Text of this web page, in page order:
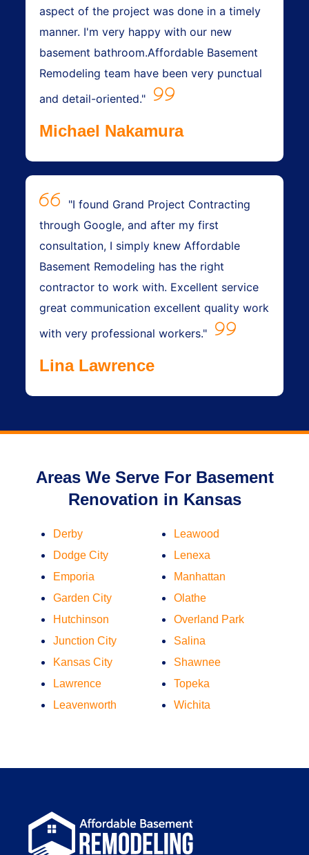
aspect of the project was done in a timely
manner. I'm very happy with our new
basement bathroom.Affordable Basement
Remodeling team have been very punctual
and detail-oriented."
Michael Nakamura
"I found Grand Project Contracting
through Google, and after my first
consultation, I simply knew Affordable
Basement Remodeling has the right
contractor to work with. Excellent service
great communication excellent quality work
with very professional workers."
Lina Lawrence
Areas We Serve For Basement
Renovation in Kansas
Derby
Dodge City
Emporia
Garden City
Hutchinson
Junction City
Kansas City
Lawrence
Leavenworth
Leawood
Lenexa
Manhattan
Olathe
Overland Park
Salina
Shawnee
Topeka
Wichita